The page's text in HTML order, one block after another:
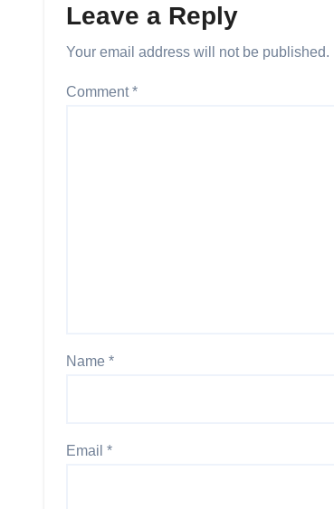
Leave a Reply
Your email address will not be published.
Comment*
Name *
Email *